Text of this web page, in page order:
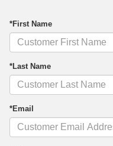
*First Name
*Last Name
*Email